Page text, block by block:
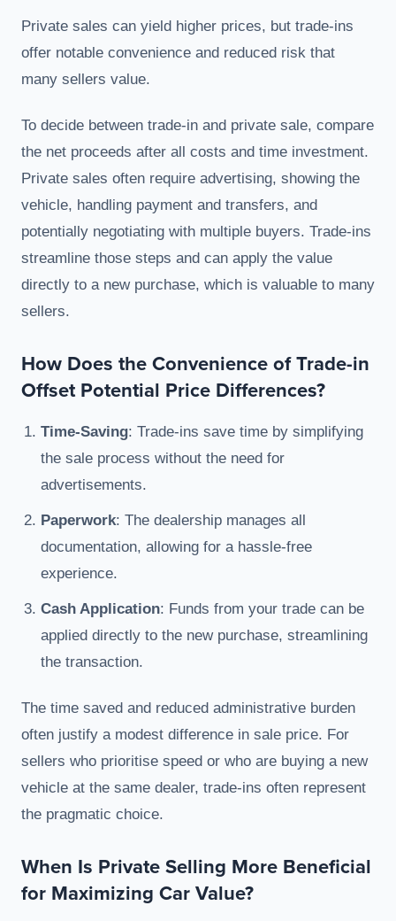
Private sales can yield higher prices, but trade-ins
offer notable convenience and reduced risk that
many sellers value.
To decide between trade-in and private sale, compare
the net proceeds after all costs and time investment.
Private sales often require advertising, showing the
vehicle, handling payment and transfers, and
potentially negotiating with multiple buyers. Trade-ins
streamline those steps and can apply the value
directly to a new purchase, which is valuable to many
sellers.
How Does the Convenience of Trade-in
Offset Potential Price Differences?
Time-Saving: Trade-ins save time by simplifying
the sale process without the need for
advertisements.
Paperwork: The dealership manages all
documentation, allowing for a hassle-free
experience.
Cash Application: Funds from your trade can be
applied directly to the new purchase, streamlining
the transaction.
The time saved and reduced administrative burden
often justify a modest difference in sale price. For
sellers who prioritise speed or who are buying a new
vehicle at the same dealer, trade-ins often represent
the pragmatic choice.
When Is Private Selling More Beneficial
for Maximizing Car Value?